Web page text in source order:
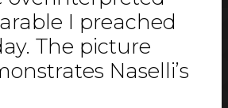
I preached
The picture
Naselli’s